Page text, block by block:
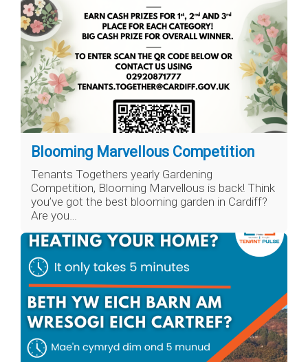
Blooming Marvellous Competition
Tenants Togethers yearly Gardening
Competition, Blooming Marvellous is back! Think
you’ve got the best blooming garden in Cardiff?
Are you…